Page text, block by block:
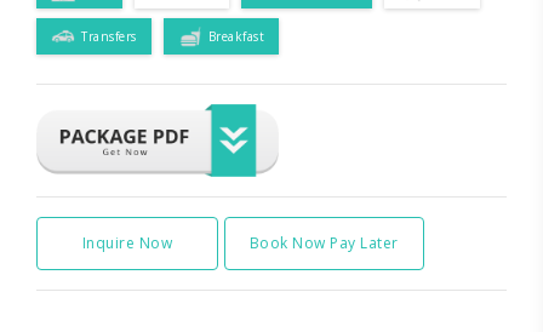
Transfers Breakfast
Inquire Now Book Now Pay Later